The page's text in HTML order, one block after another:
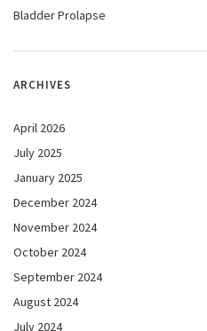
Bladder Prolapse
ARCHIVES
April 2026
July 2025
January 2025
December 2024
November 2024
October 2024
September 2024
August 2024
July 2024